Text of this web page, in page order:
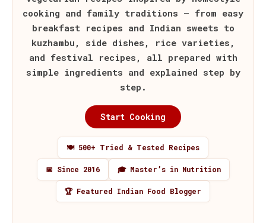
cooking and family traditions — from easy
breakfast recipes and Indian sweets to
kuzhambu, side dishes, rice varieties,
and festival recipes, all prepared with
simple ingredients and explained step by
step.
Start Cooking
🍽️ 500+ Tried & Tested Recipes
📅 Since 2016 🎓 Master’s in Nutrition
🏆 Featured Indian Food Blogger